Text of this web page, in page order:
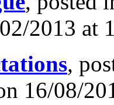
2013 at
,
16/08/